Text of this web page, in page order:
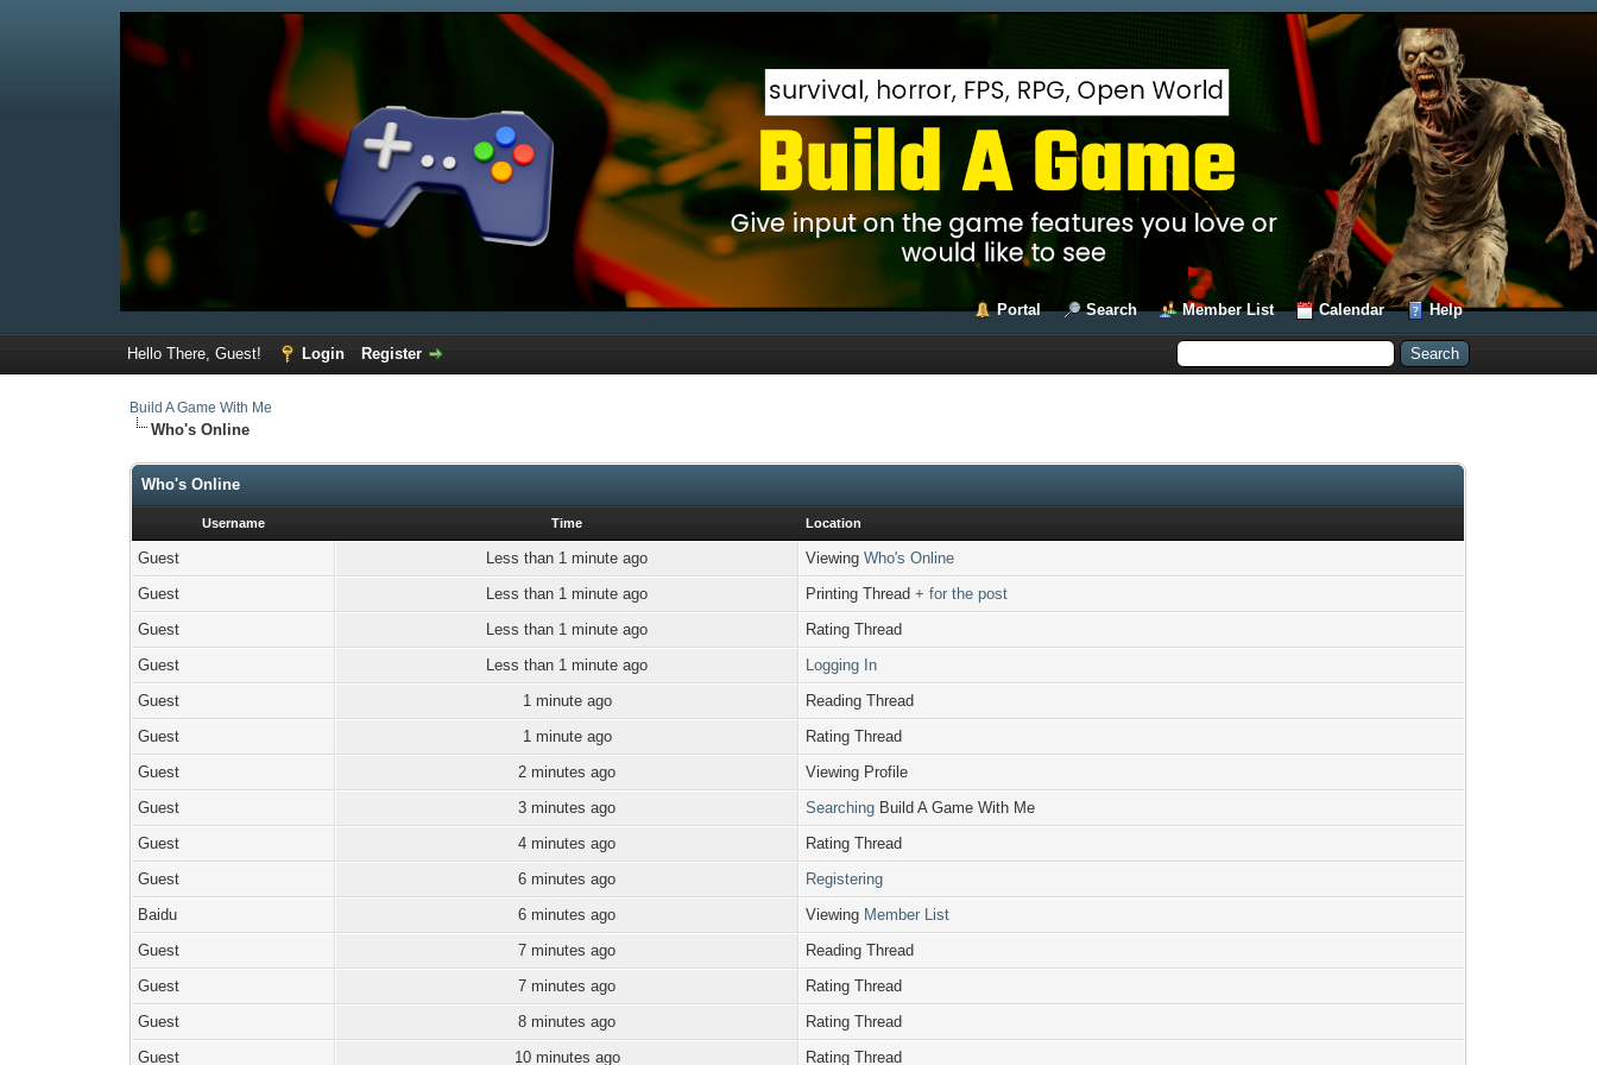
Portal Search Member List Calendar Help
Hello There, Guest! Login Register
Build A Game With Me
Who's Online
Who's Online
Username Time Location
Guest Less than 1 minute ago ViewingWho's Online
Guest
Less than 1 minute ago Printing Thread+ for the post
Guest
Less than 1 minute ago
Rating Thread
Guest
Less than 1 minute ago
Logging In
Guest
1 minute ago
Reading Thread
Guest
1 minute ago
Rating Thread
Guest
2 minutes ago
Viewing Profile
Guest
3 minutes ago Searching Build A Game With Me
Guest
4 minutes ago
Rating Thread
Guest
6 minutes ago
Registering
Baidu
6 minutes ago Viewing Member List
Guest
7 minutes ago
Reading Thread
Guest
7 minutes ago
Rating Thread
Guest
8 minutes ago
Rating Thread
Guest
10 minutes ago Rating Thread